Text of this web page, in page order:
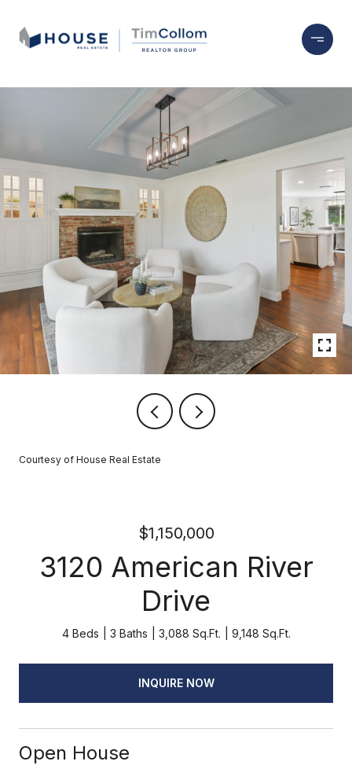
Courtesy of House Real Estate
$1,150,000
3120 American River
Drive
4 Beds 3 Baths 3,088 Sq.Ft. 9,148 Sq.Ft.
INQUIRE NOW
Open House